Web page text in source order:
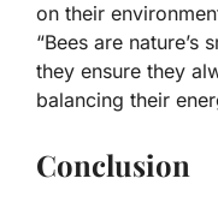
on their
“Bees are nature’s
they ensure they
balancing their
Conclusion